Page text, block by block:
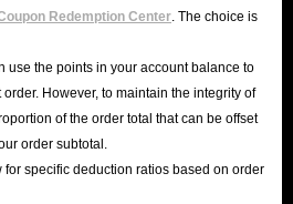
Redemption Center . The choice is
use the points in your account balance to
However, to maintain the integrity of
of the order total that can be offset
order subtotal.
specific deduction ratios based on order